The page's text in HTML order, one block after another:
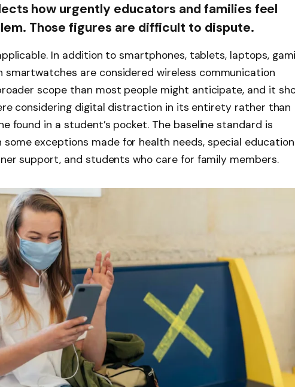
how urgently educators and families feel
Those figures are difficult to dispute.
In addition to smartphones, tablets, laptops,
smartwatches are considered wireless communication
scope than most people might anticipate, and it
considering digital distraction in its entirety rather than
found in a student’s pocket. The baseline standard is
some exceptions made for health needs, special education
support, and students who care for family members.